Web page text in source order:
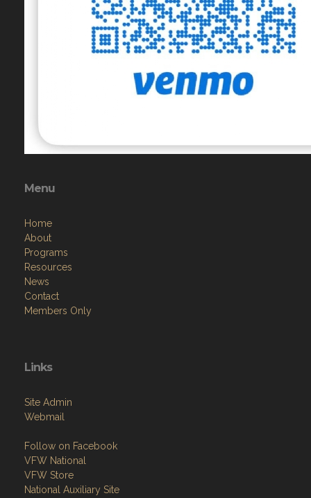
Menu
Home
About
Programs
Resources
News
Contact
Members Only
Links
Site Admin
Webmail
Follow on Facebook
VFW National
VFW Store
National Auxiliary Site